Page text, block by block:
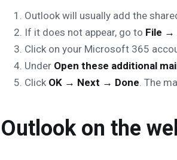
Outlook will usually add the
If it does not appear, go to File →
Click on your Microsoft 365
Under Open these additional
Click OK → Next → Done. The
Outlook on the